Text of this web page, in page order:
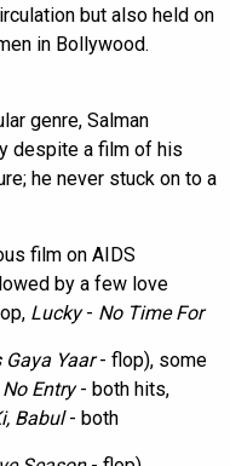
but also held on
in Bollywood.
genre, Salman
despite a film of his
he never stuck on to a
film on AIDS
by a few love
Lucky- No Time For
Yaar- flop), some
Entry- both hits,
Babul- both